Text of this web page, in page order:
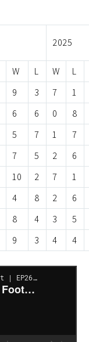
2025
W L W
L
9 3 7
1
6 6 0
8
5 7 1
7
7 5 2
6
10 2 7
1
4 8 2
6
8 4 3
5
9 3 4 4